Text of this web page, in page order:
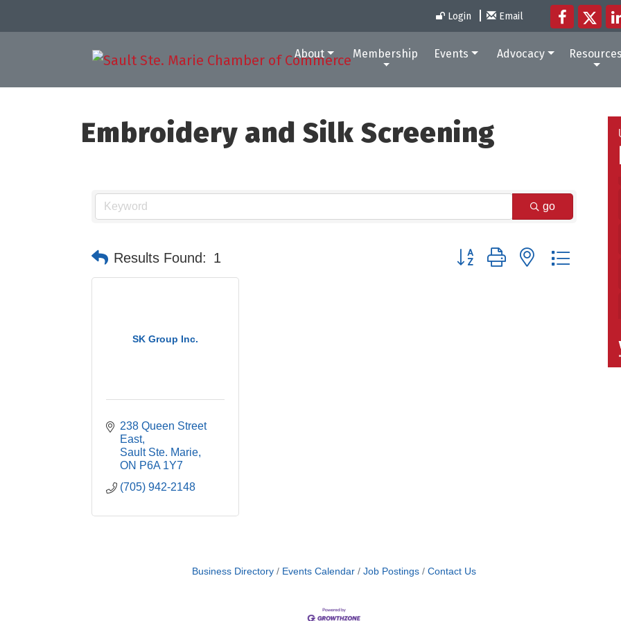
Login Email
About Membership Events Advocacy Resources
Embroidery and Silk Screening
go
Results Found: 1 Button group with nested dropdown
SK Group Inc.
238 Queen Street
East
Sault Ste. Marie
ON P6A 1Y7
(705) 942-2148
Business Directory Events Calendar Job Postings Contact Us